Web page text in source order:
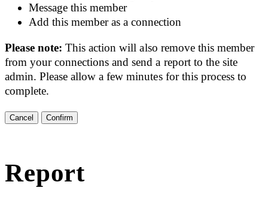
Message this member
Add this member as a connection
Please note:This action will also remove this member
from your connections and send a report to the site
admin. Please allow a few minutes for this process to
complete.
Confirm
Report